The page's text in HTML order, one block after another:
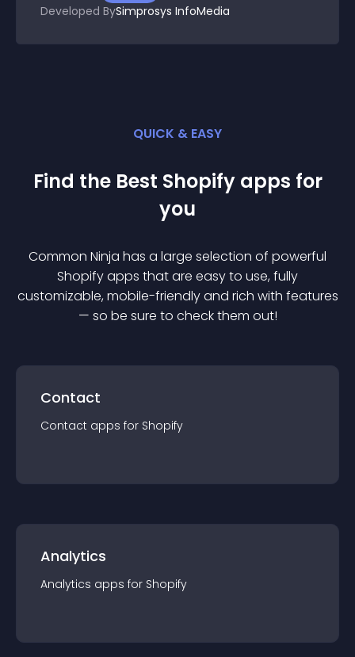
Developed BySimprosys InfoMedia
QUICK & EASY
Find the Best Shopify apps for
you
Common Ninja has a large selection of powerful
Shopifyapps that are easy to use, fully
customizable, mobile-friendly and rich with features
— so be sure to check them out!
Contact
Contact apps for Shopify
Analytics
Analytics apps for Shopify